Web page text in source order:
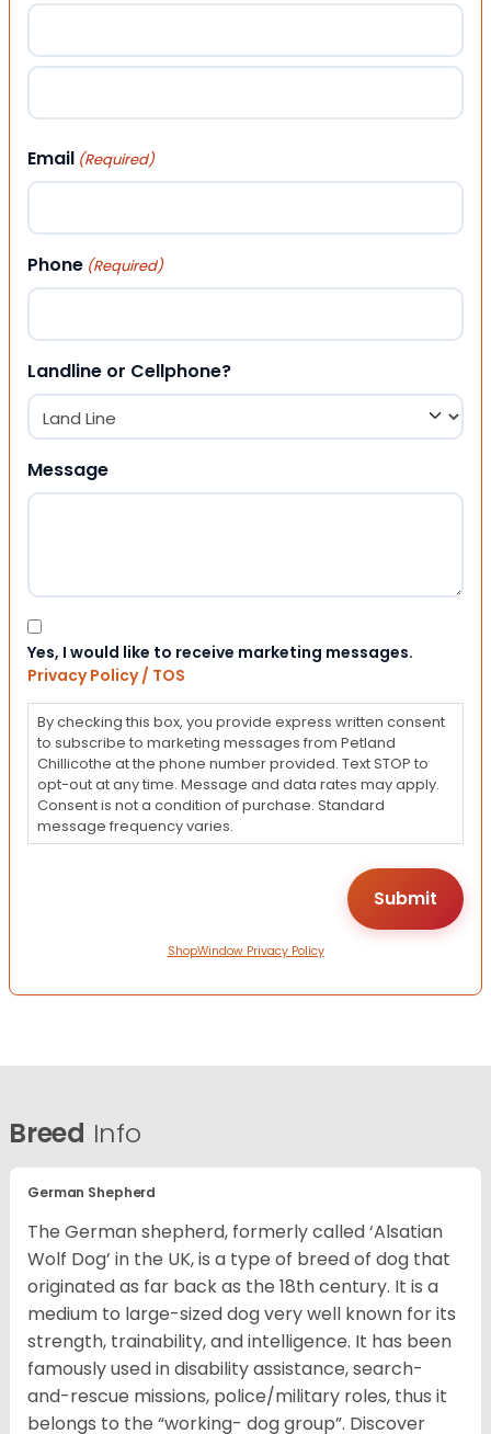
First
Email (Required)
Phone (Required)
Landline or Cellphone?
Message
Consent
Yes, I would like to receive marketing messages.
Privacy Policy / TOS
By checking this box, you provide express written consent
to subscribe to marketing messages from Petland
Chillicothe at the phone number provided. Text STOP to
opt-out at any time. Message and data rates may apply.
Consent is not a condition of purchase. Standard
message frequency varies.
ShopWindow Privacy Policy
Breed Info
German Shepherd
The German shepherd, formerly called ‘Alsatian
Wolf Dog’ in the UK, is a type of breed of dog that
originated as far back as the 18th century. It is a
medium to large-sized dog very well known for its
strength, trainability, and intelligence. It has been
famously used in disability assistance, search-
and-rescue missions, police/military roles, thus it
belongs to the “working- dog group”. Discover